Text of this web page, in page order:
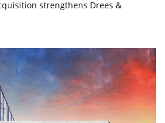
strengthens Drees &